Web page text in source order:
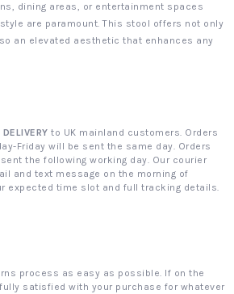
dining areas, or entertainment spaces
are paramount. This stool offers not only
an elevated aesthetic that enhances any
to UK mainland customers. Orders
Friday will be sent the same day. Orders
the following working day. Our courier
and text message on the morning of
expected time slot and full tracking details.
process as easy as possible. If on the
satisfied with your purchase for whatever